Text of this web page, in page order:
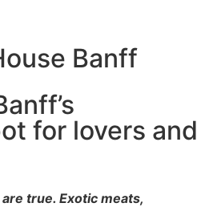
Banff
for lovers and
true. Exotic meats,